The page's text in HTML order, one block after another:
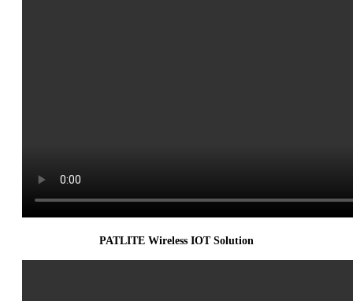
PATLITE Wireless IOT Solution